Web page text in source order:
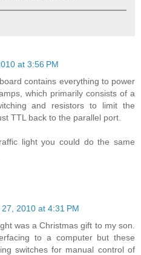
at 3:56 PM
contains everything to power
which primarily consists of a
and resistors to limit the
TTL back to the parallel port.
light you could do the same
2010 at 4:31 PM
was a Christmas gift to my son.
to a computer but these
switches for manual control of